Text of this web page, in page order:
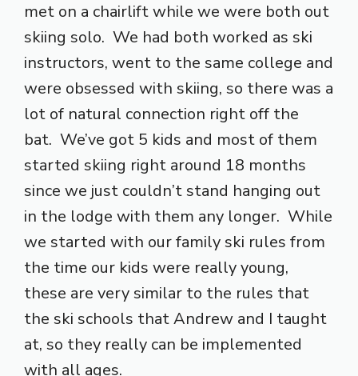
met on a chairlift while we were both out
skiing solo. We had both worked as ski
instructors, went to the same college and
were obsessed with skiing, so there was a
lot of natural connection right off the
bat. We’ve got 5 kids and most of them
started skiing right around 18 months
since we just couldn’t stand hanging out
in the lodge with them any longer. While
we started with our family ski rules from
the time our kids were really young,
these are very similar to the rules that
the ski schools that Andrew and I taught
at, so they really can be implemented
with all ages.